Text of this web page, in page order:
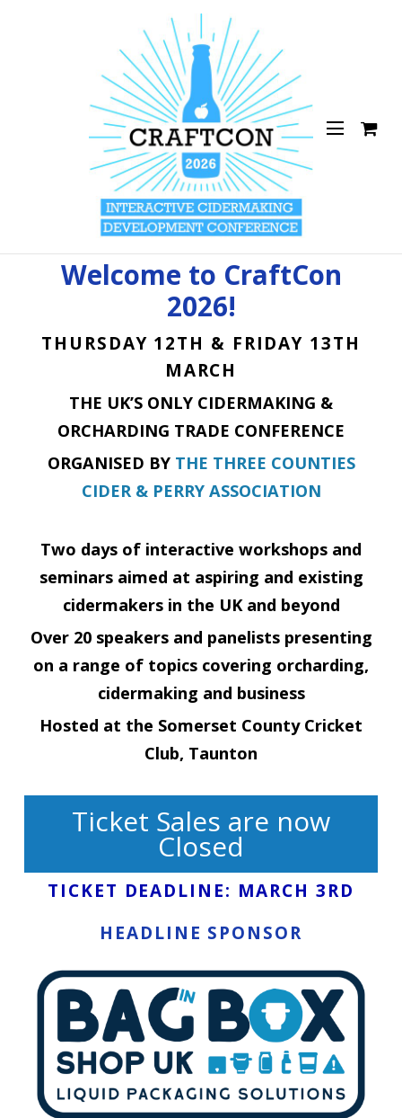
Welcome to CraftCon
2026!
THURSDAY 12TH & FRIDAY 13TH
MARCH
THE UK’S ONLY CIDERMAKING &
ORCHARDING TRADE CONFERENCE
ORGANISED BY THE THREE COUNTIES
CIDER & PERRY ASSOCIATION
Two days of interactive workshops and
seminars aimed at aspiring and existing
cidermakers in the UK and beyond
Over 20 speakers and panelists presenting
on a range of topics covering orcharding,
cidermaking and business
Hosted at the Somerset County Cricket
Club, Taunton
Ticket Sales are now
Closed
TICKET DEADLINE: MARCH 3RD
HEADLINE SPONSOR